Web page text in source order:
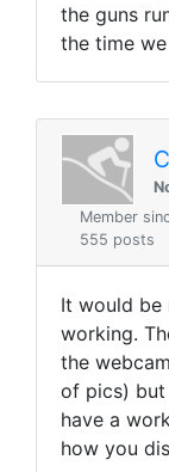
the guns
the time
Member
555 posts
It would be
working.
the
of pics)
have a
how you